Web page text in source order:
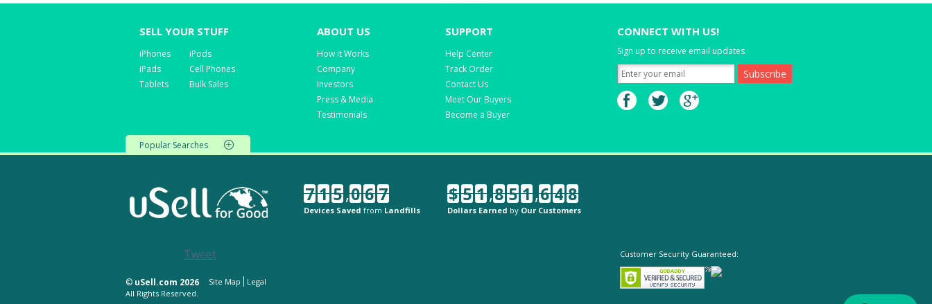
SELL YOUR STUFF
iPhones
iPads
Tablets
iPods
Cell Phones
Bulk Sales
ABOUT US
How it Works
Company
Investors
Press & Media
Testimonials
SUPPORT
Help Center
Track Order
Contact Us
Meet Our Buyers
Become a Buyer
CONNECT WITH US!
Sign up to receive email updates.
Popular Searches
7 1 5,0 6 7
Devices Saved from Landfills
$ 5 1,8 5 1,6 4 8
Dollars Earned by Our Customers
Tweet
© uSell.com 2026 Site Map
Legal
All Rights Reserved.
Customer Security Guaranteed: